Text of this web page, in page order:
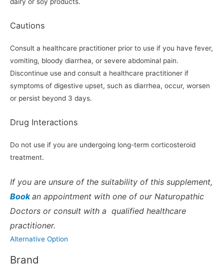
Cautions
Consult a healthcare practitioner prior to use if you have fever,
vomiting, bloody diarrhea, or severe abdominal pain.
Discontinue use and consult a healthcare practitioner if
symptoms of digestive upset, such as diarrhea, occur, worsen
or persist beyond 3 days.
Drug Interactions
Do not use if you are undergoing long-term corticosteroid
treatment.
If you are unsure of the suitability of this supplement,
Book an appointment with one of our Naturopathic
Doctors or consult with a qualified healthcare
practitioner.
Alternative Option
Brand